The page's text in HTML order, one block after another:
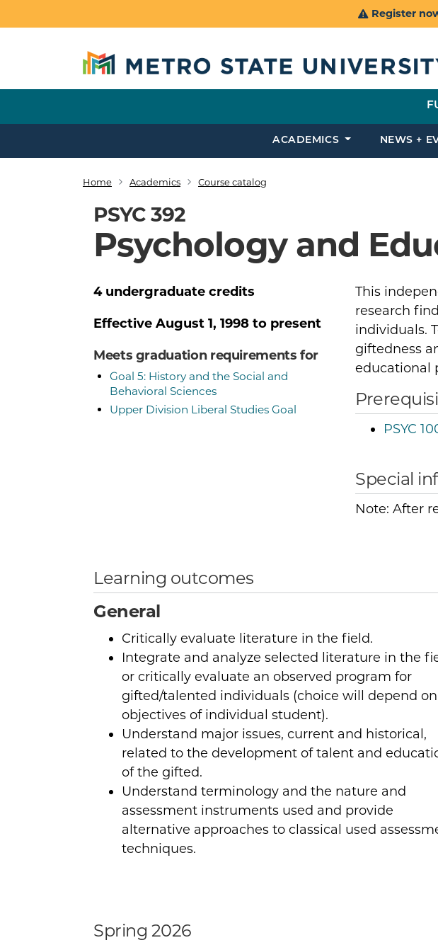
Register
ACADEMICS NEWS +
Breadcrumb
Home Academics Course catalog
PSYC 392
Psychology and
This
research
individuals.
giftedness
educational
PSYC
Special
Note: After
4 undergraduate credits
Effective August 1, 1998 to present
Meets graduation requirements for
Goal 5: History and the Social and
Behavioral Sciences
Upper Division Liberal Studies Goal
Learning outcomes
General
Critically evaluate literature in the field.
Integrate and analyze selected literature in the
or critically evaluate an observed program for
gifted/talented individuals (choice will depend on
objectives of individual student).
Understand major issues, current and historical,
related to the development of talent and
of the gifted.
Understand terminology and the nature and
assessment instruments used and provide
alternative approaches to classical used
techniques.
Spring 2026